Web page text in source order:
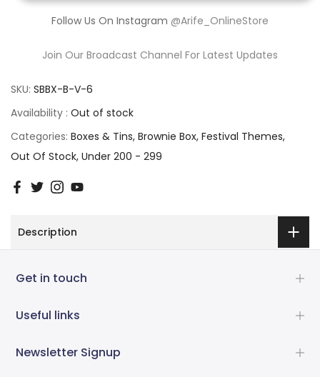
Follow Us On Instagram @Arife_OnlineStore
Join Our Broadcast Channel For Latest Updates
SKU: SBBX-B-V-6
Availability : Out of stock
Categories: Boxes & Tins Brownie Box Festival Themes
Out Of Stock Under 200 - 299
Description
Get in touch
Useful links
Newsletter Signup